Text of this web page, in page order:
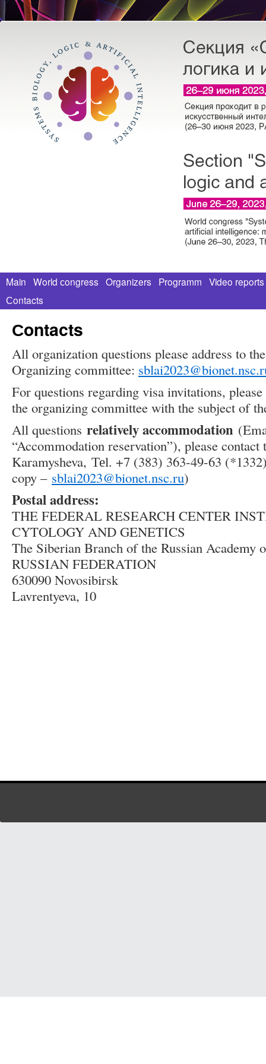
Main World сongress Organizers Programm Video reports
Сontacts
Сontacts
All organization questions please address to
Organizing committee:
For questions regarding visa invitations,
the organizing committee with the subject of
All questions relatively accommodation
“Accommodation reservation”), please contact
Karamysheva, Теl. +7 (383) 363-49-63
copy – sblai2023@bionet.nsc.ru)
Postal address:
THE FEDERAL RESEARCH CENTER
CYTOLOGY AND GENETICS
The Siberian Branch of the Russian Academy
RUSSIAN FEDERATION
630090 Novosibirsk
Lavrentyeva, 10